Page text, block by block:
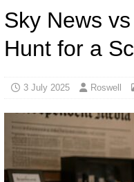
Sky News
Hunt for a
3 July 2025 Roswell